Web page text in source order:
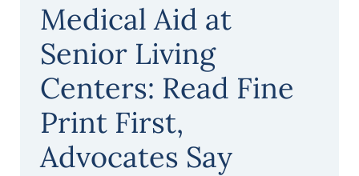
Medical Aid at
Senior Living
Centers: Read Fine
Print First,
Advocates Say